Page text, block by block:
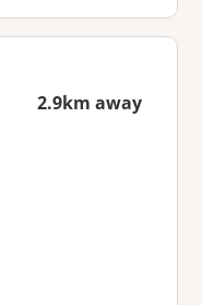
2.9km away